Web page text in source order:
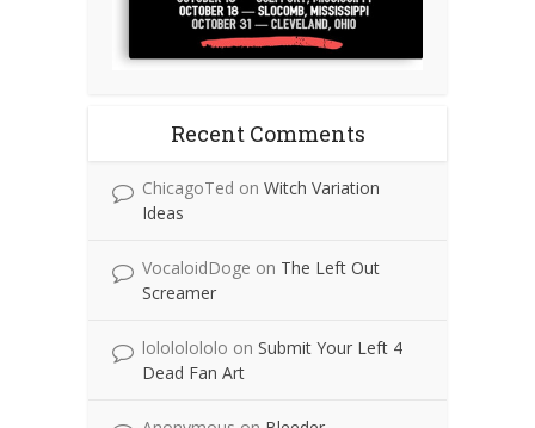
Recent Comments
ChicagoTed on Witch Variation
Ideas
VocaloidDoge on The Left Out
Screamer
lolololololo on Submit Your Left 4
Dead Fan Art